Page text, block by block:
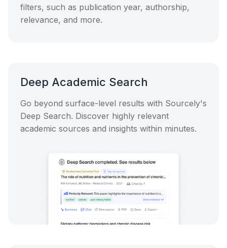
filters, such as publication year, authorship,
relevance, and more.
Deep Academic Search
Go beyond surface-level results with Sourcely's
Deep Search. Discover highly relevant
academic sources and insights within minutes.